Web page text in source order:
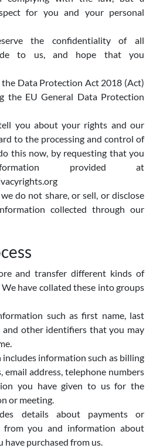
for you and your personal
the confidentiality of all
to us, and hope that you
Data Protection Act 2018 (Act)
the EU General Data Protection
you about your rights and our
to the processing and control of
this now, by requesting that you
provided at
do not share, or sell, or disclose
collected through our
and transfer different kinds of
have collated these into groups
such as first name, last
other identifiers that you may
information such as billing
email address, telephone numbers
you have given to us for the
or meeting.
details about payments or
from you and information about
have purchased from us.